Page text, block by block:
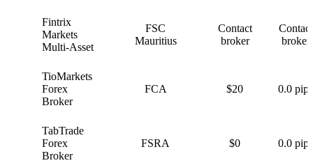
Fintrix
Markets
Multi-Asset
FSC
Mauritius
Contact
broker
Contact
broker
TioMarkets
Forex
Broker
FCA $20 0.0 pips
TabTrade
Forex
Broker
FSRA $0 0.0 pips